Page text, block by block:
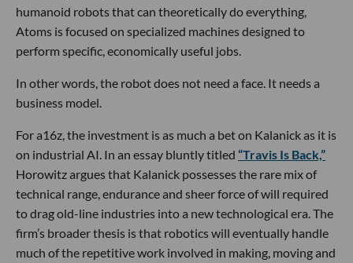
humanoid robots that can theoretically do everything,
Atoms is focused on specialized machines designed to
perform specific, economically useful jobs.
In other words, the robot does not need a face. It needs a
business model.
For a16z, the investment is as much a bet on Kalanick as it is
on industrial AI. In an essay bluntly titled “Travis Is Back,”
Horowitz argues that Kalanick possesses the rare mix of
technical range, endurance and sheer force of will required
to drag old-line industries into a new technological era. The
firm’s broader thesis is that robotics will eventually handle
much of the repetitive work involved in making, moving and